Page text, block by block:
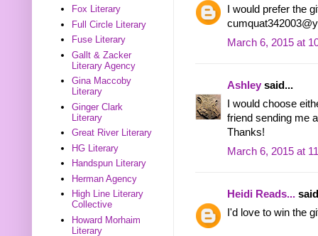
I would prefer the
March 6, 2015 at
Ashley said...
I would choose
friend sending me
Thanks!
March 6, 2015 at
Heidi Reads...
I'd love to win the
Fox Literary
Full Circle Literary
Fuse Literary
Gallt & Zacker
Literary Agency
Gina Maccoby
Literary
Ginger Clark
Literary
Great River Literary
HG Literary
Handspun Literary
Herman Agency
High Line Literary
Collective
Howard Morhaim
Literary